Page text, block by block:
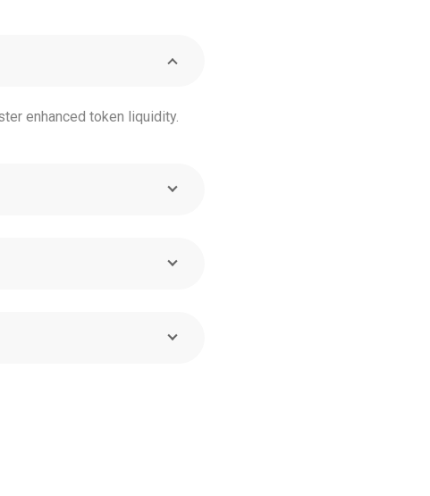
enhanced token liquidity.